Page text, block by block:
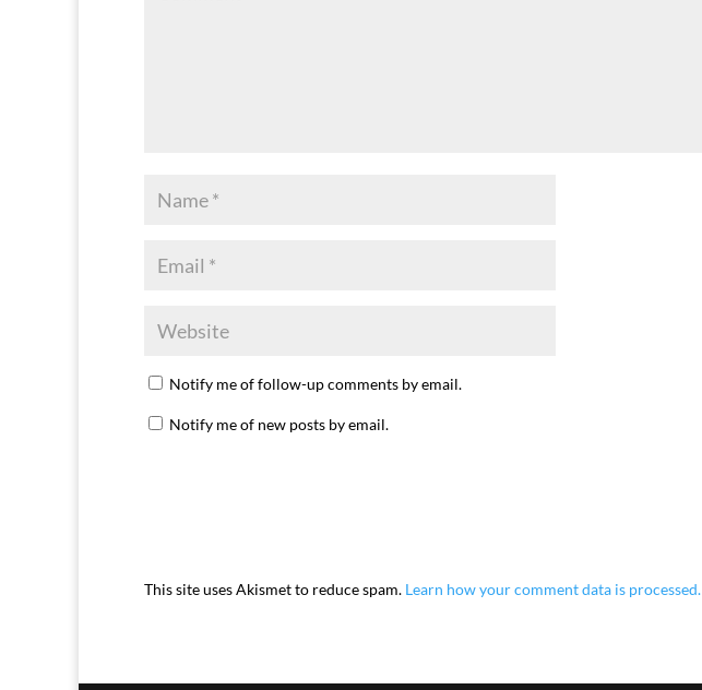
Notify me of follow-up comments by email.
Notify me of new posts by email.
This site uses Akismet to reduce spam. Learn how your comment data is processed.